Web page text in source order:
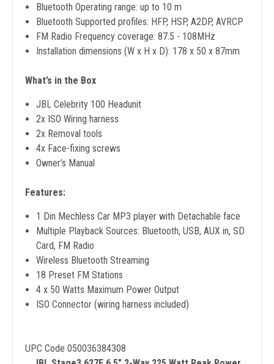
Bluetooth Operating range: up to 10 m
Bluetooth Supported profiles: HFP, HSP, A2DP, AVRCP
FM Radio Frequency coverage: 87.5 - 108MHz
Installation dimensions (W x H x D): 178 x 50 x 87mm
What’s in the Box
JBL Celebrity 100 Headunit
2x ISO Wiring harness
2x Removal tools
4x Face-fixing screws
Owner’s Manual
Features:
1 Din Mechless Car MP3 player with Detachable face
Multiple Playback Sources: Bluetooth, USB, AUX in, SD
Card, FM Radio
Wireless Bluetooth Streaming
18 Preset FM Stations
4 x 50 Watts Maximum Power Output
ISO Connector (wiring harness included)
UPC Code 050036384308